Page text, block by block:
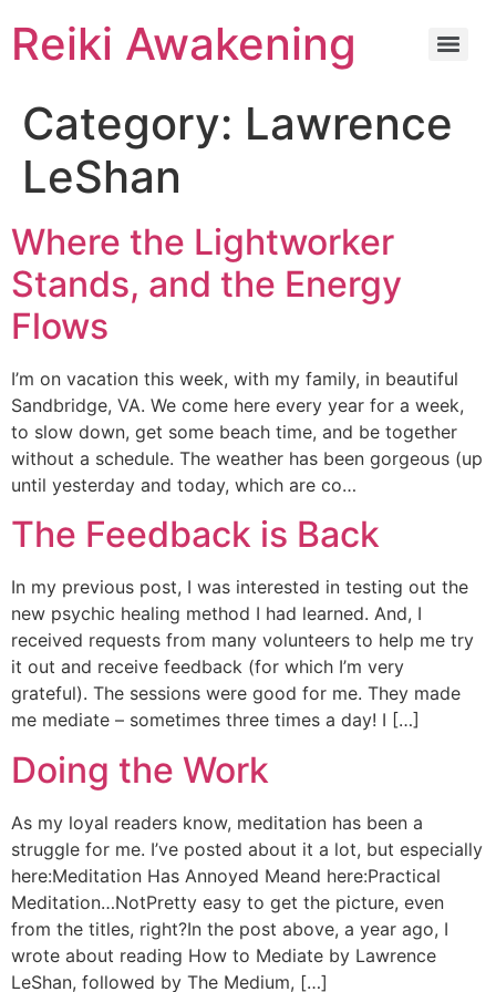
Reiki Awakening
Category: Lawrence
LeShan
Where the Lightworker
Stands, and the Energy
Flows
I’m on vacation this week, with my family, in beautiful
Sandbridge, VA. We come here every year for a week,
to slow down, get some beach time, and be together
without a schedule. The weather has been gorgeous (up
until yesterday and today, which are co…
The Feedback is Back
In my previous post, I was interested in testing out the
new psychic healing method I had learned. And, I
received requests from many volunteers to help me try
it out and receive feedback (for which I’m very
grateful). The sessions were good for me. They made
me mediate – sometimes three times a day! I […]
Doing the Work
As my loyal readers know, meditation has been a
struggle for me. I’ve posted about it a lot, but especially
here:Meditation Has Annoyed Meand here:Practical
Meditation…NotPretty easy to get the picture, even
from the titles, right?In the post above, a year ago, I
wrote about reading How to Mediate by Lawrence
LeShan, followed by The Medium, […]